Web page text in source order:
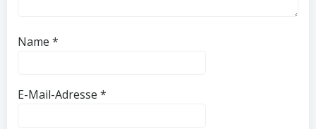
Name *
E-Mail-Adresse *